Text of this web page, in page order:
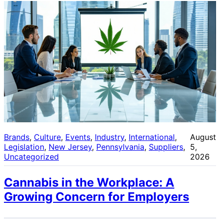
Brands, Culture, Events, Industry, International
Legislation, New Jersey, Pennsylvania, Suppliers
Uncategorized
August
5,
2026
Cannabis in the Workplace: A
Growing Concern for Employers